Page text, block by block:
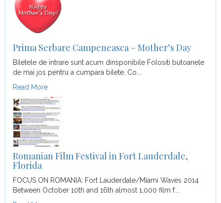
Prima Serbare Campeneasca – Mother’s Day
Biletele de intrare sunt acum dinsponibile Folositi butoanele
de mai jos pentru a cumpara bilete. Co...
Read More
Romanian Film Festival in Fort Lauderdale,
Florida
FOCUS ON ROMANIA: Fort Lauderdale/Miami Waves 2014
Between October 10th and 16th almost 1,000 film f...